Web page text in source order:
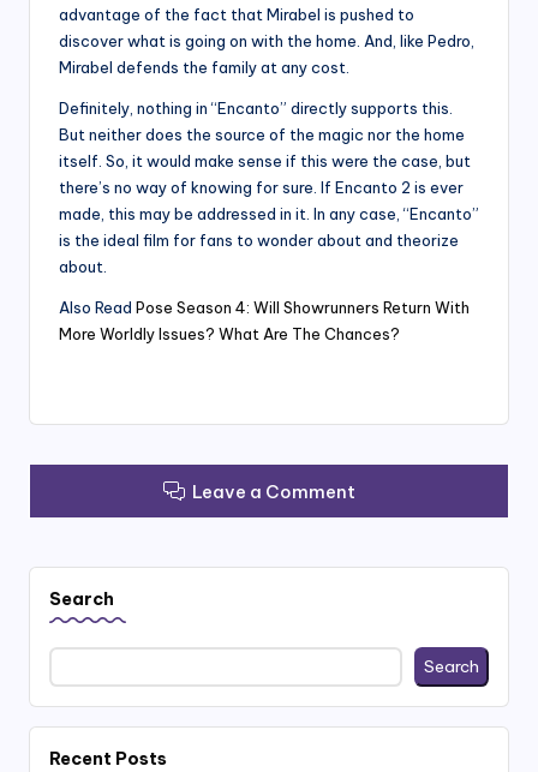
advantage of the fact that Mirabel is pushed to
discover what is going on with the home. And, like Pedro,
Mirabel defends the family at any cost.
Definitely, nothing in “Encanto” directly supports this.
But neither does the source of the magic nor the home
itself. So, it would make sense if this were the case, but
there’s no way of knowing for sure. If Encanto 2 is ever
made, this may be addressed in it. In any case, “Encanto”
is the ideal film for fans to wonder about and theorize
about.
Also Read Pose Season 4: Will Showrunners Return With
More Worldly Issues? What Are The Chances?
Leave a Comment
Search
Search
Recent Posts